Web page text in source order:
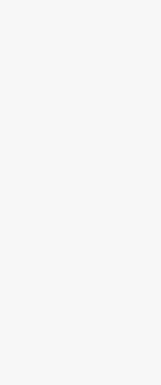
see.
just
levels
Plus,
never